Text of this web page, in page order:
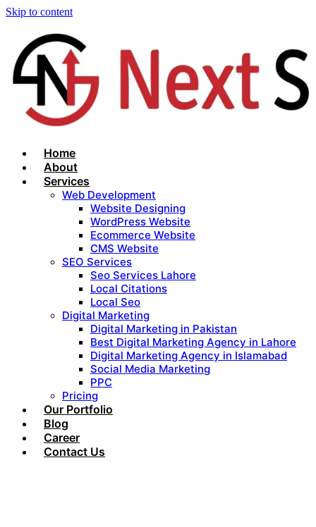
Skip to content
Home
About
Services
Web Development
Website Designing
WordPress Website
Ecommerce Website
CMS Website
SEO Services
Seo Services Lahore
Local Citations
Local Seo
Digital Marketing
Digital Marketing in Pakistan
Best Digital Marketing Agency in Lahore
Digital Marketing Agency in Islamabad
Social Media Marketing
PPC
Pricing
Our Portfolio
Blog
Career
Contact Us